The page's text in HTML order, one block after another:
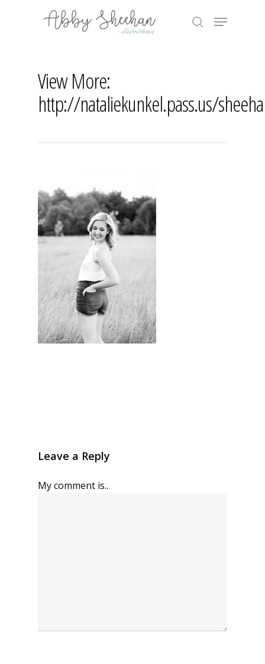
search
Menu
View More:
http://nataliekunkel.pass.us/
Leave a Reply
My comment is..